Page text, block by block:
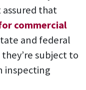
that
commercial
and federal
subject to
inspecting